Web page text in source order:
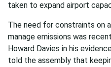
taken to expand airport
The need for constraints on
manage emissions was
Howard Davies in his
told the assembly that